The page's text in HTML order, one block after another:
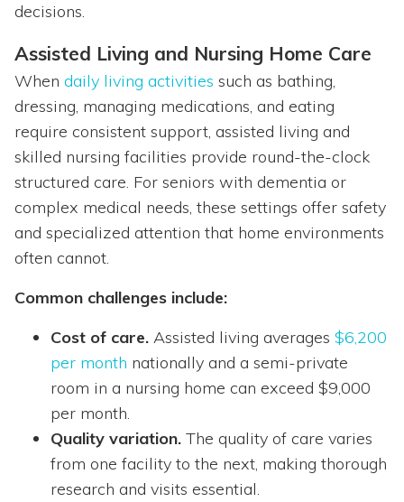
decisions.
Assisted Living and Nursing Home Care
When daily living activities such as bathing,
dressing, managing medications, and eating
require consistent support, assisted living and
skilled nursing facilities provide round-the-clock
structured care. For seniors with dementia or
complex medical needs, these settings offer safety
and specialized attention that home environments
often cannot.
Common challenges include:
Cost of care. Assisted living averages $6,200
per month nationally and a semi-private
room in a nursing home can exceed $9,000
per month.
Quality variation. The quality of care varies
from one facility to the next, making thorough
research and visits essential.